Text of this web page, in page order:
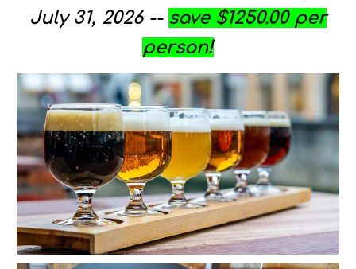
July 31, 2026 -- save $1250.00 per
person!